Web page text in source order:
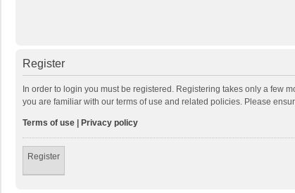
Register
In order to login you must be registered. Registering takes only a few
you are familiar with our terms of use and related policies. Please
Terms of use | Privacy policy
Register